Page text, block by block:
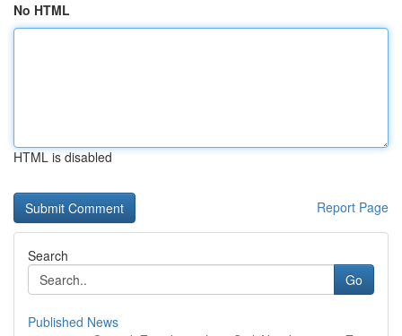
No HTML
HTML is disabled
Report Page
Search
Go
Published News